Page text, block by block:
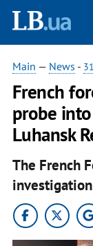
Main — News -
French
probe
Luhansk
The French